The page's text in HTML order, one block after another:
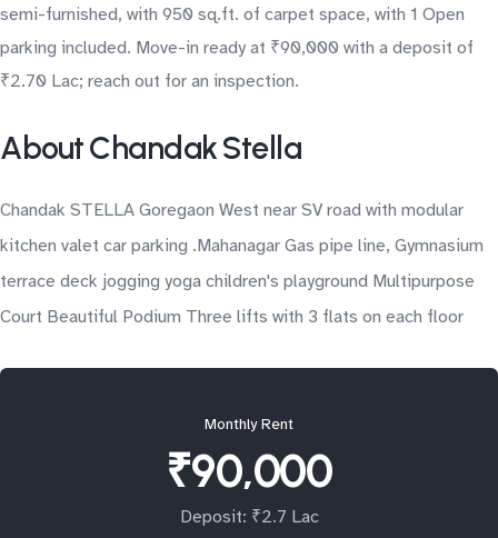
semi-furnished, with 950 sq.ft. of carpet space, with 1 Open
parking included. Move-in ready at ₹90,000 with a deposit of
₹2.70 Lac; reach out for an inspection.
About Chandak Stella
Chandak STELLA Goregaon West near SV road with modular
kitchen valet car parking .Mahanagar Gas pipe line, Gymnasium
terrace deck jogging yoga children's playground Multipurpose
Court Beautiful Podium Three lifts with 3 flats on each floor
Monthly Rent
₹90,000
Deposit: ₹2.7 Lac